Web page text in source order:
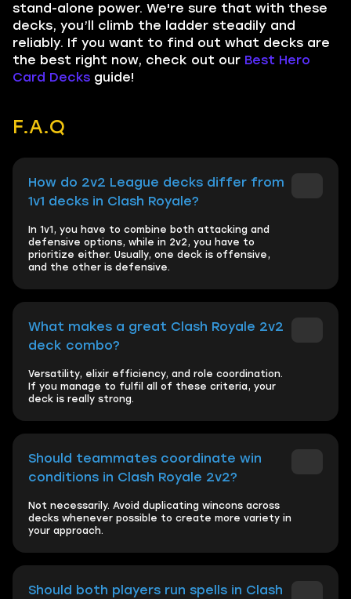
stand-alone power. We're sure that with these
decks, you’ll climb the ladder steadily and
reliably. If you want to find out what decks are
the best right now, check out our Best Hero
Card Decks guide!
F.A.Q
How do 2v2 League decks differ from
1v1 decks in Clash Royale?
In 1v1, you have to combine both attacking and
defensive options, while in 2v2, you have to
prioritize either. Usually, one deck is offensive,
and the other is defensive.
What makes a great Clash Royale 2v2
deck combo?
Versatility, elixir efficiency, and role coordination.
If you manage to fulfil all of these criteria, your
deck is really strong.
Should teammates coordinate win
conditions in Clash Royale 2v2?
Not necessarily. Avoid duplicating wincons across
decks whenever possible to create more variety in
your approach.
Should both players run spells in Clash